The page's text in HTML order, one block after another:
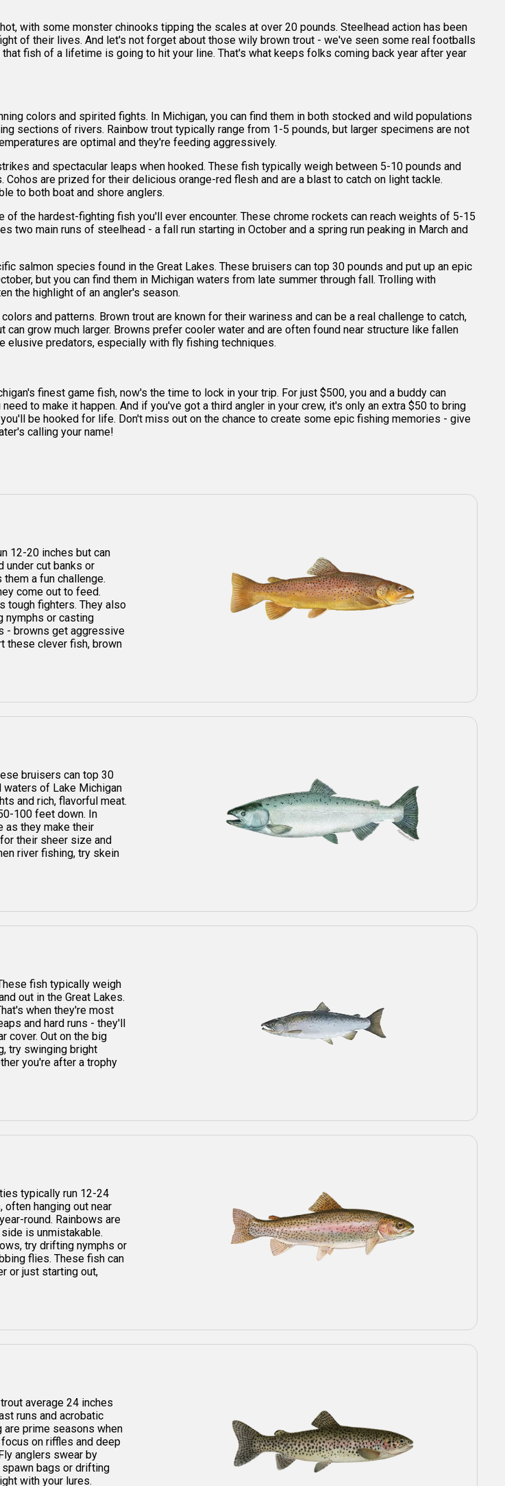
with some monster chinooks tipping the scales at over 20 pounds. Steelhead action has been
of their lives. And let's not forget about those wily brown trout - we've seen some real footballs
fish of a lifetime is going to hit your line. That's what keeps folks coming back year after year
colors and spirited fights. In Michigan, you can find them in both stocked and wild populations
sections of rivers. Rainbow trout typically range from 1-5 pounds, but larger specimens are not
are optimal and they're feeding aggressively.
and spectacular leaps when hooked. These fish typically weigh between 5-10 pounds and
are prized for their delicious orange-red flesh and are a blast to catch on light tackle.
to both boat and shore anglers.
the hardest-fighting fish you'll ever encounter. These chrome rockets can reach weights of 5-15
two main runs of steelhead - a fall run starting in October and a spring run peaking in March and
salmon species found in the Great Lakes. These bruisers can top 30 pounds and put up an epic
but you can find them in Michigan waters from late summer through fall. Trolling with
the highlight of an angler's season.
and patterns. Brown trout are known for their wariness and can be a real challenge to catch,
grow much larger. Browns prefer cooler water and are often found near structure like fallen
elusive predators, especially with fly fishing techniques.
finest game fish, now's the time to lock in your trip. For just $500, you and a buddy can
to make it happen. And if you've got a third angler in your crew, it's only an extra $50 to bring
be hooked for life. Don't miss out on the chance to create some epic fishing memories - give
calling your name!
12-20 inches but can
under cut banks or
a fun challenge.
come out to feed.
tough fighters. They also
nymphs or casting
- browns get aggressive
these clever fish, brown
bruisers can top 30
waters of Lake Michigan
and rich, flavorful meat.
100 feet down. In
as they make their
their sheer size and
river fishing, try skein
fish typically weigh
out in the Great Lakes.
when they're most
and hard runs - they'll
cover. Out on the big
try swinging bright
you're after a trophy
typically run 12-24
often hanging out near
round. Rainbows are
is unmistakable.
try drifting nymphs or
flies. These fish can
or just starting out,
average 24 inches
runs and acrobatic
are prime seasons when
on riffles and deep
anglers swear by
bags or drifting
with your lures.